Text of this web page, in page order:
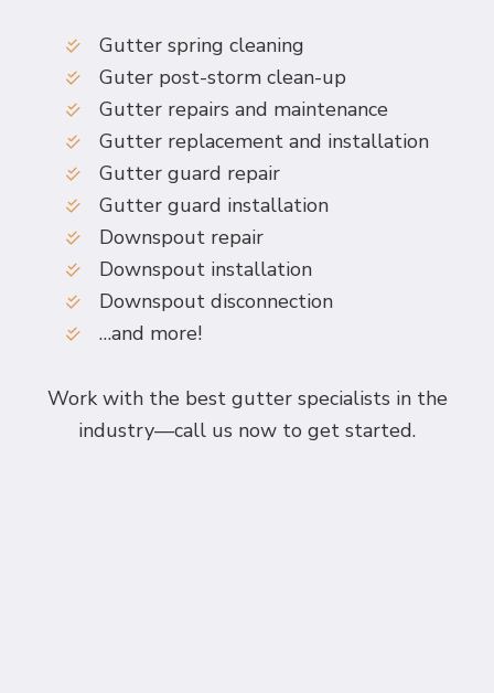
Gutter spring cleaning
Guter post-storm clean-up
Gutter repairs and maintenance
Gutter replacement and installation
Gutter guard repair
Gutter guard installation
Downspout repair
Downspout installation
Downspout disconnection
…and more!
Work with the best gutter specialists in the
industry—call us now to get started.